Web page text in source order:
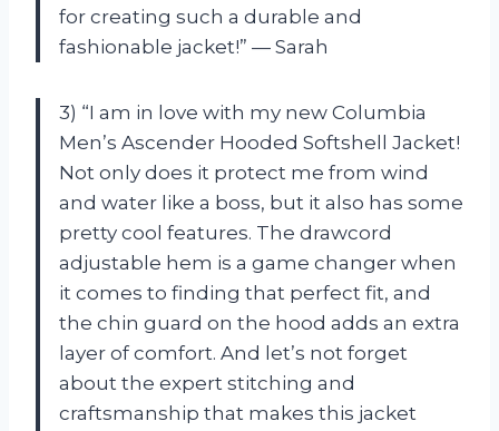
for creating such a durable and
fashionable jacket!” — Sarah
3) “I am in love with my new Columbia
Men’s Ascender Hooded Softshell Jacket!
Not only does it protect me from wind
and water like a boss, but it also has some
pretty cool features. The drawcord
adjustable hem is a game changer when
it comes to finding that perfect fit, and
the chin guard on the hood adds an extra
layer of comfort. And let’s not forget
about the expert stitching and
craftsmanship that makes this jacket